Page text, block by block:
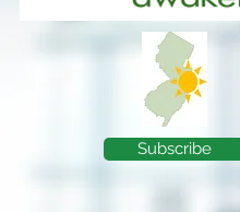
Subscribe